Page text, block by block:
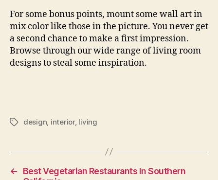
For some bonus points, mount some wall art in
mix color like those in the picture. You never get
a second chance to make a first impression.
Browse through our wide range of living room
designs to steal some inspiration.
Tagsdesign, interior, living
←
Best Vegetarian Restaurants In Southern